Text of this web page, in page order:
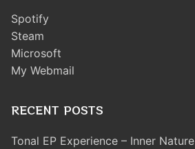
Spotify
Steam
Microsoft
My Webmail
RECENT POSTS
Tonal EP Experience – Inner Nature